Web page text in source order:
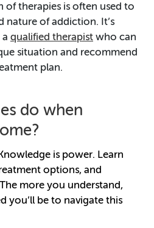
of therapies is often used to
nature of addiction. It’s
qualified therapist who can
situation and recommend
plan.
do when
is power. Learn
options, and
more you understand,
you’ll be to navigate this